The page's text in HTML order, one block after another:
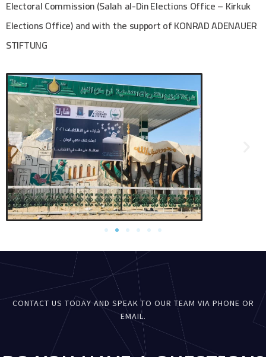
Electoral Commission (Salah al-Din Elections Office – Kirkuk
Elections Office) and with the support of KONRAD ADENAUER
STIFTUNG
CONTACT US TODAY AND SPEAK TO OUR TEAM VIA PHONE OR
EMAIL.